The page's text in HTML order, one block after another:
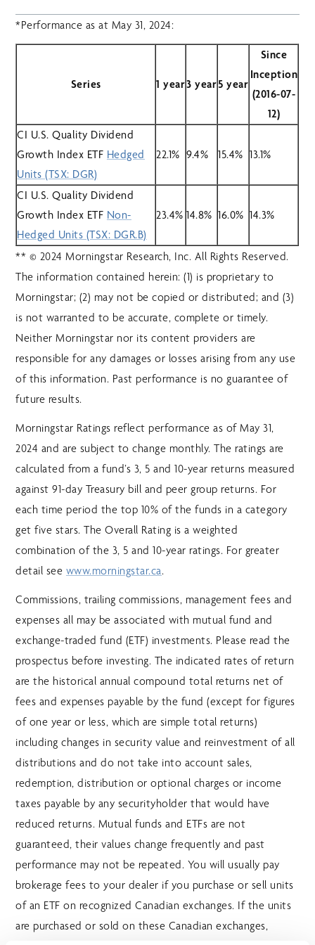
*Performance as at May 31, 2024:
Series 1 year3 year5 year
Since
Inception
(2016-07-
12)
CI U.S. Quality Dividend
Growth Index ETF Hedged
Units (TSX: DGR)
22.1% 9.4% 15.4% 13.1%
CI U.S. Quality Dividend
Growth Index ETF Non-
Hedged Units (TSX: DGR.B)
23.4% 14.8% 16.0% 14.3%
** © 2024 Morningstar Research, Inc. All Rights Reserved.
The information contained herein: (1) is proprietary to
Morningstar; (2) may not be copied or distributed; and (3)
is not warranted to be accurate, complete or timely.
Neither Morningstar nor its content providers are
responsible for any damages or losses arising from any use
of this information. Past performance is no guarantee of
future results.
Morningstar Ratings reflect performance as of May 31,
2024 and are subject to change monthly. The ratings are
calculated from a fund’s 3, 5 and 10-year returns measured
against 91-day Treasury bill and peer group returns. For
each time period the top 10% of the funds in a category
get five stars. The Overall Rating is a weighted
combination of the 3, 5 and 10-year ratings. For greater
detail see www.morningstar.ca.
Commissions, trailing commissions, management fees and
expenses all may be associated with mutual fund and
exchange-traded fund (ETF) investments. Please read the
prospectus before investing. The indicated rates of return
are the historical annual compound total returns net of
fees and expenses payable by the fund (except for figures
of one year or less, which are simple total returns)
including changes in security value and reinvestment of all
distributions and do not take into account sales,
redemption, distribution or optional charges or income
taxes payable by any securityholder that would have
reduced returns. Mutual funds and ETFs are not
guaranteed, their values change frequently and past
performance may not be repeated. You will usually pay
brokerage fees to your dealer if you purchase or sell units
of an ETF on recognized Canadian exchanges. If the units
are purchased or sold on these Canadian exchanges,